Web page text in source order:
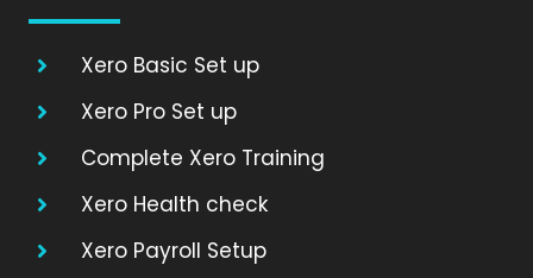
Xero Basic Set up
Xero Pro Set up
Complete Xero Training
Xero Health check
Xero Payroll Setup